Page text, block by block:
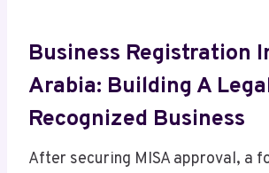
Business Registration
Arabia: Building A
Recognized Business
After securing MISA approval, a